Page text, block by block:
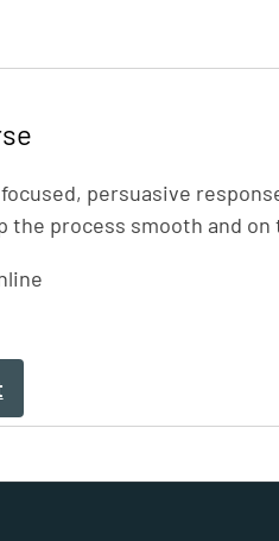
persuasive
the process smooth and